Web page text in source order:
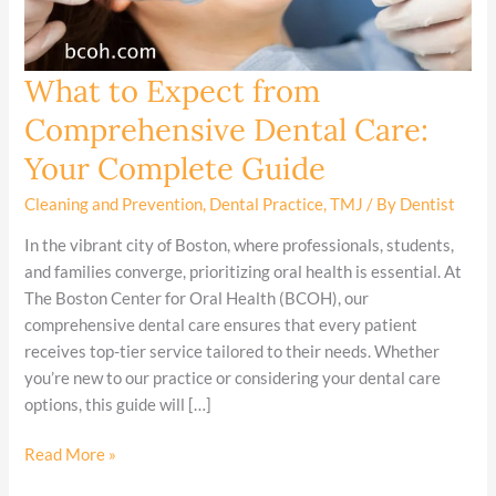
What to Expect from
Comprehensive Dental Care:
Your Complete Guide
Cleaning and Prevention, Dental Practice,TMJ / By Dentist
In the vibrant city of Boston, where professionals, students,
and families converge, prioritizing oral health is essential. At
The Boston Center for Oral Health (BCOH), our
comprehensive dental care ensures that every patient
receives top-tier service tailored to their needs. Whether
you’re new to our practice or considering your dental care
options, this guide will […]
What
to
Expect
from
Dental
Care:
Your
Complete
Guide
Read More »